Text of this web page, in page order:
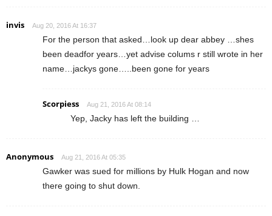
invis Aug 20, 2016 At 16:37
For the person that asked…look up dear abbey …shes
been deadfor years…yet advise colums r still wrote in her
name…jackys gone…..been gone for years
Scorpiess Aug 21, 2016 At 08:14
Yep, Jacky has left the building …
Anonymous Aug 21, 2016 At 05:35
Gawker was sued for millions by Hulk Hogan and now
there going to shut down.